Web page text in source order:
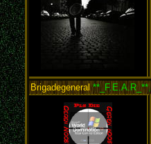
Brigadegeneral**_F.E.A.R_**,